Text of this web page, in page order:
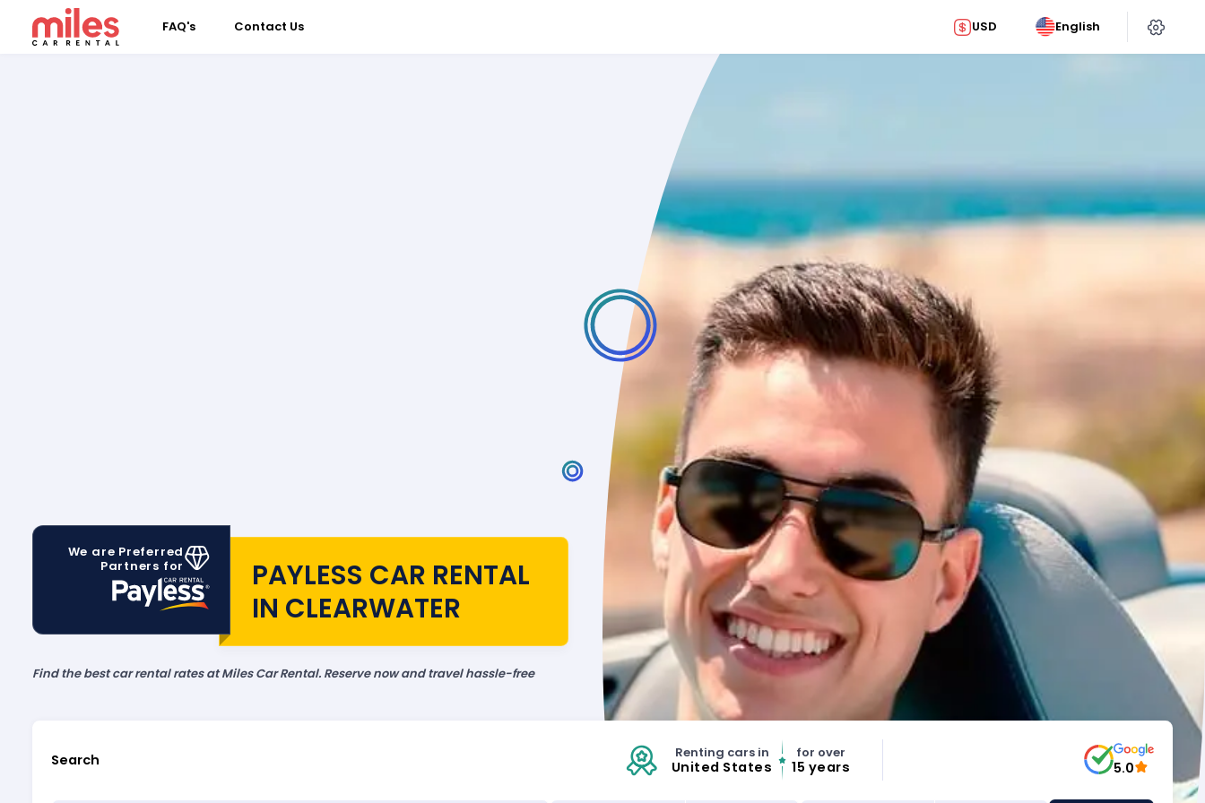
FAQ's Contact Us USD English
We are Preferred
Partners for
PAYLESS CAR RENTAL
IN CLEARWATER
Find the best car rental rates at Miles Car Rental. Reserve now and travel hassle-free
Search Renting cars in
United States
for over
15 years 5.0